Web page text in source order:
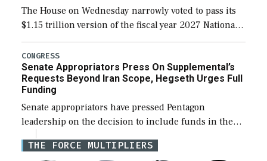
The House on Wednesday narrowly voted to pass its
$1.15 trillion version of the fiscal year 2027 National
Defense Authorization Act (NDAA) and a blueprint
for a third reconciliation bill […]
CONGRESS
Senate Appropriators Press On Supplemental’s
Requests Beyond Iran Scope, Hegseth Urges Full
Funding
Senate appropriators have pressed Pentagon
leadership on the decision to include funds in the
Iran war supplemental request for items beyond the
current military operation, while Defense Secretary
THE FORCE MULTIPLIERS